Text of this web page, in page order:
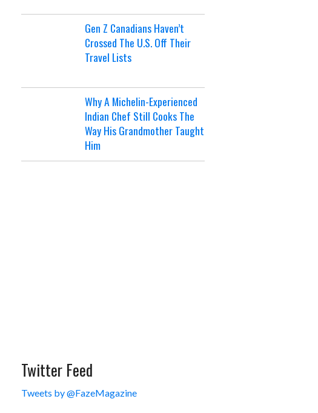
Gen Z Canadians Haven’t
Crossed The U.S. Off Their
Travel Lists
Why A Michelin-Experienced
Indian Chef Still Cooks The
Way His Grandmother Taught
Him
Twitter Feed
Tweets by @FazeMagazine